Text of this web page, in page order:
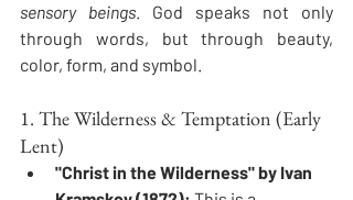
sensory beings. God speaks not only
through words, but through beauty,
color, form, and symbol.
1. The Wilderness & Temptation (Early
Lent)
"Christ in the Wilderness" by Ivan